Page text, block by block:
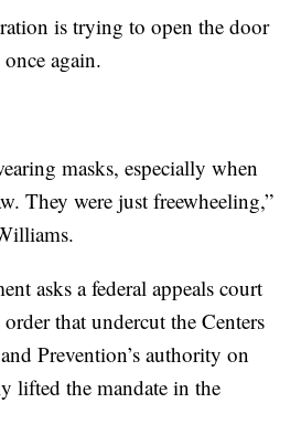
is trying to open the door
again.
masks, especially when
They were just freewheeling,”
asks a federal appeals court
that undercut the Centers
Prevention’s authority on
lifted the mandate in the